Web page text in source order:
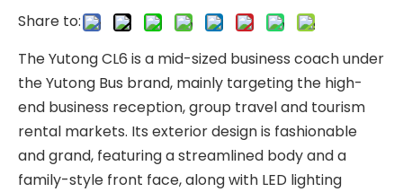
Share to:
The Yutong CL6 is a mid-sized business coach under
the Yutong Bus brand, mainly targeting the high-
end business reception, group travel and tourism
rental markets. Its exterior design is fashionable
and grand, featuring a streamlined body and a
family-style front face, along with LED lighting